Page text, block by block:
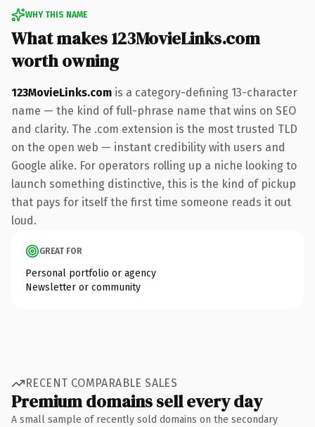
WHY THIS NAME
What makes 123MovieLinks.com
worth owning
123MovieLinks.com is a category-defining 13-character
name — the kind of full-phrase name that wins on SEO
and clarity. The .com extension is the most trusted TLD
on the open web — instant credibility with users and
Google alike. For operators rolling up a niche looking to
launch something distinctive, this is the kind of pickup
that pays for itself the first time someone reads it out
loud.
GREAT FOR
Personal portfolio or agency
Newsletter or community
RECENT COMPARABLE SALES
Premium domains sell every day
A small sample of recently sold domains on the secondary